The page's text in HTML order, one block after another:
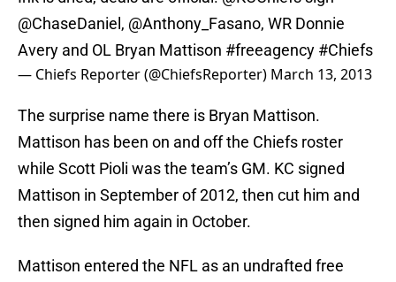
@ChaseDaniel , @Anthony_Fasano, WR Donnie
Avery and OL Bryan Mattison #freeagency #Chiefs
— Chiefs Reporter (@ChiefsReporter) March 13, 2013
The surprise name there is Bryan Mattison.
Mattison has been on and off the Chiefs roster
while Scott Pioli was the team’s GM. KC signed
Mattison in September of 2012, then cut him and
then signed him again in October.
Mattison entered the NFL as an undrafted free